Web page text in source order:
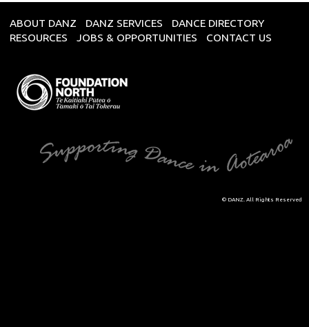
ABOUT DANZ DANZ SERVICES
DANCE DIRECTORY
RESOURCES
JOBS & OPPORTUNITIES CONTACT US
© DANZ. All Rights Reserved